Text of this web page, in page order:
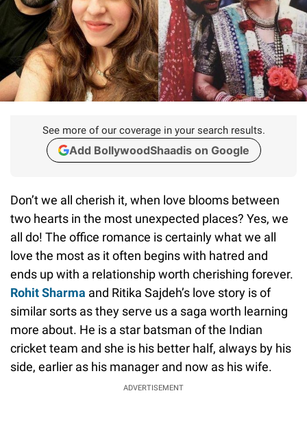
See more of our coverage in your search results.
Add BollywoodShaadis on Google
Don’t we all cherish it, when love blooms between
two hearts in the most unexpected places? Yes, we
all do! The office romance is certainly what we all
love the most as it often begins with hatred and
ends up with a relationship worth cherishing forever.
Rohit Sharma and Ritika Sajdeh’s love story is of
similar sorts as they serve us a saga worth learning
more about. He is a star batsman of the Indian
cricket team and she is his better half, always by his
side, earlier as his manager and now as his wife.
ADVERTISEMENT